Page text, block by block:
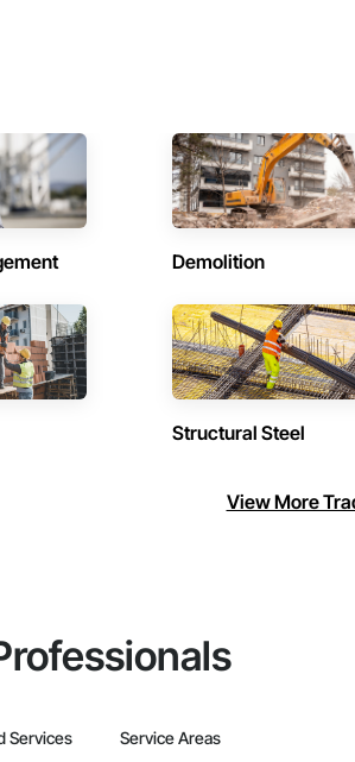
Demolition
Structural Steel
View More
Services Service Areas